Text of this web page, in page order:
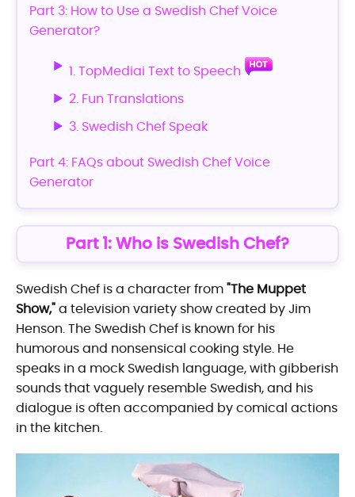
Part 3: How to Use a Swedish Chef Voice
Generator?
1. TopMediai Text to Speech
2. Fun Translations
3. Swedish Chef Speak
Part 4: FAQs about Swedish Chef Voice
Generator
Part 1: Who is Swedish Chef?
Swedish Chef is a character from"The Muppet
Show,"a television variety show created by Jim
Henson. The Swedish Chef is known for his
humorous and nonsensical cooking style. He
speaks in a mock Swedish language, with gibberish
sounds that vaguely resemble Swedish, and his
dialogue is often accompanied by comical actions
in the kitchen.